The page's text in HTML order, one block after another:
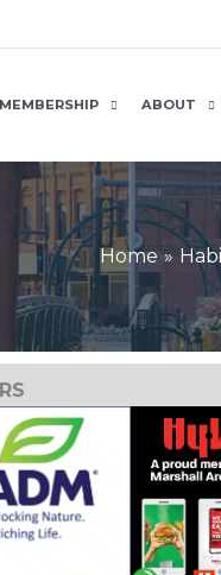
MEMBERSHIP ABOUT
Home